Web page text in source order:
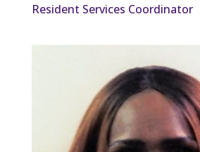
Resident Services Coordinator